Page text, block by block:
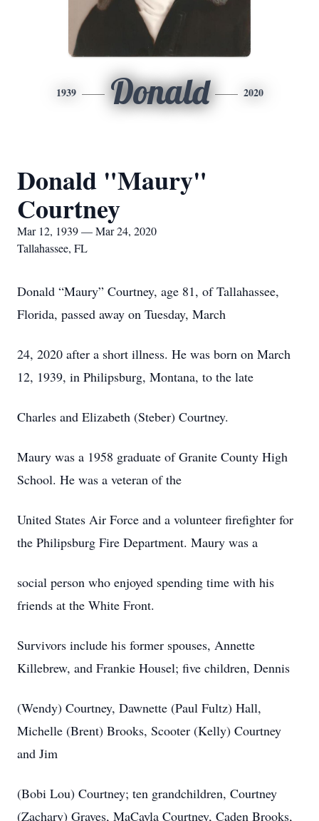
1939 Donald 2020
Donald "Maury"
Courtney
Mar 12, 1939 — Mar 24, 2020
Tallahassee, FL
Donald “Maury” Courtney, age 81, of Tallahassee,
Florida, passed away on Tuesday, March
24, 2020 after a short illness. He was born on March
12, 1939, in Philipsburg, Montana, to the late
Charles and Elizabeth (Steber) Courtney.
Maury was a 1958 graduate of Granite County High
School. He was a veteran of the
United States Air Force and a volunteer firefighter for
the Philipsburg Fire Department. Maury was a
social person who enjoyed spending time with his
friends at the White Front.
Survivors include his former spouses, Annette
Killebrew, and Frankie Housel; five children, Dennis
(Wendy) Courtney, Dawnette (Paul Fultz) Hall,
Michelle (Brent) Brooks, Scooter (Kelly) Courtney
and Jim
(Bobi Lou) Courtney; ten grandchildren, Courtney
(Zachary) Graves, MaCayla Courtney, Caden Brooks,